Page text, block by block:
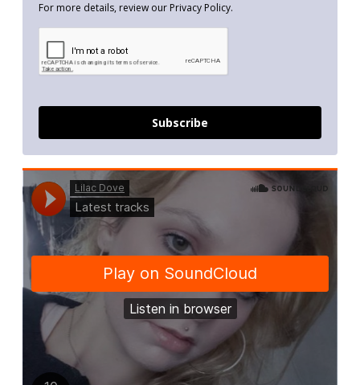
For more details, review our Privacy Policy.
Subscribe